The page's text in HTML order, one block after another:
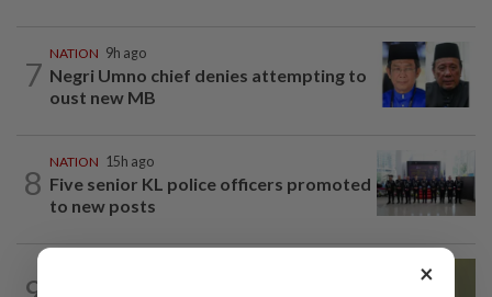
7
NATION 9h ago
Negri Umno chief denies attempting to
oust new MB
8
NATION 15h ago
Five senior KL police officers promoted
to new posts
×